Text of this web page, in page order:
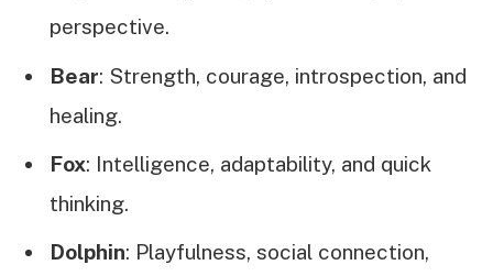
perspective.
Bear: Strength, courage, introspection, and
healing.
Fox: Intelligence, adaptability, and quick
thinking.
Dolphin: Playfulness, social connection,